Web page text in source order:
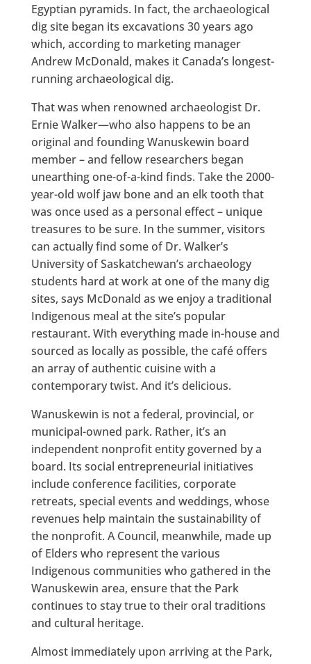
Egyptian pyramids. In fact, the archaeological
dig site began its excavations 30 years ago
which, according to marketing manager
Andrew McDonald, makes it Canada’s longest-
running archaeological dig.
That was when renowned archaeologist Dr.
Ernie Walker—who also happens to be an
original and founding Wanuskewin board
member – and fellow researchers began
unearthing one-of-a-kind finds. Take the 2000-
year-old wolf jaw bone and an elk tooth that
was once used as a personal effect – unique
treasures to be sure. In the summer, visitors
can actually find some of Dr. Walker’s
University of Saskatchewan’s archaeology
students hard at work at one of the many dig
sites, says McDonald as we enjoy a traditional
Indigenous meal at the site’s popular
restaurant. With everything made in-house and
sourced as locally as possible, the café offers
an array of authentic cuisine with a
contemporary twist. And it’s delicious.
Wanuskewin is not a federal, provincial, or
municipal-owned park. Rather, it’s an
independent nonprofit entity governed by a
board. Its social entrepreneurial initiatives
include conference facilities, corporate
retreats, special events and weddings, whose
revenues help maintain the sustainability of
the nonprofit. A Council, meanwhile, made up
of Elders who represent the various
Indigenous communities who gathered in the
Wanuskewin area, ensure that the Park
continues to stay true to their oral traditions
and cultural heritage.
Almost immediately upon arriving at the Park,